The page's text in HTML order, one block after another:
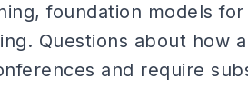
foundation models
Questions about how
and require